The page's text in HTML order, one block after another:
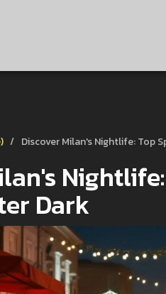
Discover Milan's Nightlife: Top
Dark